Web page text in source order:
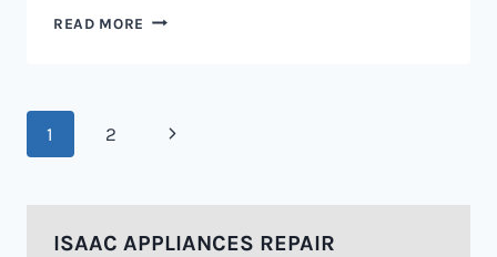
READ MORE MICROWAVE
Page
1 2
Next
ISAAC APPLIANCES REPAIR